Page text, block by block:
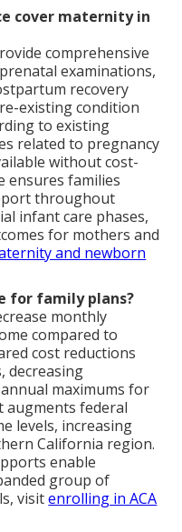
cover maternity in
comprehensive
examinations,
recovery
existing condition
to existing
related to pregnancy
without cost-
ensures families
throughout
infant care phases,
for mothers and
and newborn
for family plans?
monthly
compared to
cost reductions
decreasing
maximums for
augments federal
levels, increasing
California region.
enable
group of
visitenrolling in ACA